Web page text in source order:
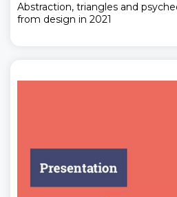
Abstraction, triangles and
from design in 2021